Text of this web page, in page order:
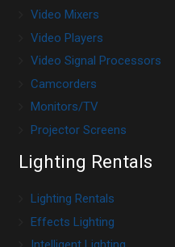
Video Mixers
Video Players
Video Signal Processors
Camcorders
Monitors/TV
Projector Screens
Lighting Rentals
Lighting Rentals
Effects Lighting